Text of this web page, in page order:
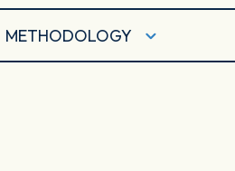
METHODOLOGY